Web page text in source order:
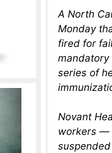
A North
Monday
fired for
mandatory
series of
Novant
workers —